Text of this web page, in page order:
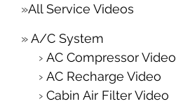
All Service Videos
A/C System
AC Compressor Video
AC Recharge Video
Cabin Air Filter Video